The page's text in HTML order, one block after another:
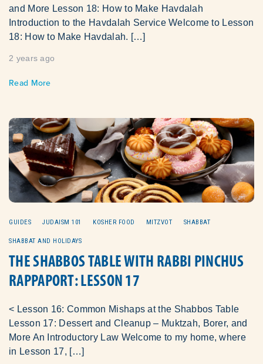
and More Lesson 18: How to Make Havdalah
Introduction to the Havdalah Service Welcome to Lesson
18: How to Make Havdalah. […]
2 years ago
Read More
GUIDES JUDAISM 101 KOSHER FOOD MITZVOT SHABBAT
SHABBAT AND HOLIDAYS
THE SHABBOS TABLE WITH RABBI PINCHUS
RAPPAPORT: LESSON 17
< Lesson 16: Common Mishaps at the Shabbos Table
Lesson 17: Dessert and Cleanup – Muktzah, Borer, and
More An Introductory Law Welcome to my home, where
in Lesson 17, […]